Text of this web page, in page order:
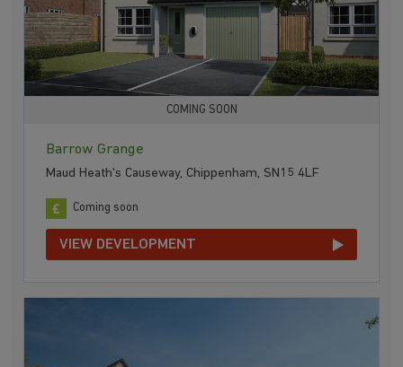
COMING SOON
Barrow Grange
Maud Heath's Causeway, Chippenham, SN15 4LF
Coming soon
VIEW DEVELOPMENT